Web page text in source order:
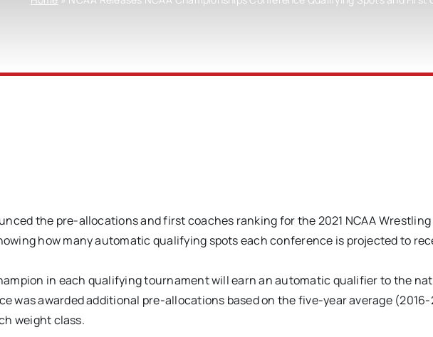
the pre-allocations and first coaches ranking for the 2021 NCAA Wrestling
how many automatic qualifying spots each conference is projected to
in each qualifying tournament will earn an automatic qualifier to the
was awarded additional pre-allocations based on the five-year average
weight class.